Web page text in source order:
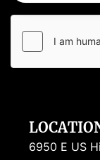
6950 E US